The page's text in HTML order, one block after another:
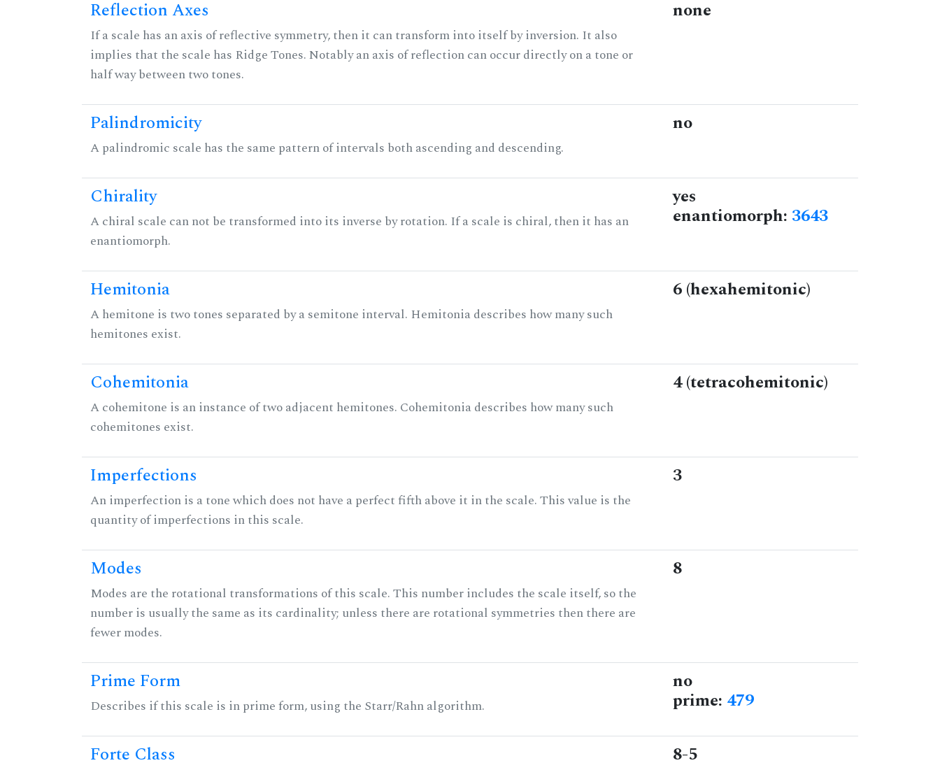
Reflection Axes
If a scale has an axis of reflective symmetry, then it can transform into itself by inversion. It also
implies that the scale has Ridge Tones. Notably an axis of reflection can occur directly on a tone or
half way between two tones.
none
Palindromicity
A palindromic scale has the same pattern of intervals both ascending and descending.
no
Chirality
A chiral scale can not be transformed into its inverse by rotation. If a scale is chiral, then it has an
enantiomorph.
yes
enantiomorph: 3643
Hemitonia
A hemitone is two tones separated by a semitone interval. Hemitonia describes how many such
hemitones exist.
6 (hexahemitonic)
Cohemitonia
A cohemitone is an instance of two adjacent hemitones. Cohemitonia describes how many such
cohemitones exist.
4 (tetracohemitonic)
Imperfections
An imperfection is a tone which does not have a perfect fifth above it in the scale. This value is the
quantity of imperfections in this scale.
3
Modes
Modes are the rotational transformations of this scale. This number includes the scale itself, so the
number is usually the same as its cardinality; unless there are rotational symmetries then there are
fewer modes.
8
Prime Form
Describes if this scale is in prime form, using the Starr/Rahn algorithm.
no
prime: 479
Forte Class 8-5